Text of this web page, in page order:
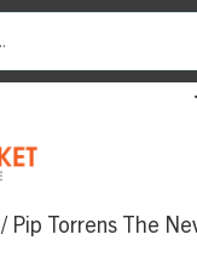
/ Pip Torrens The